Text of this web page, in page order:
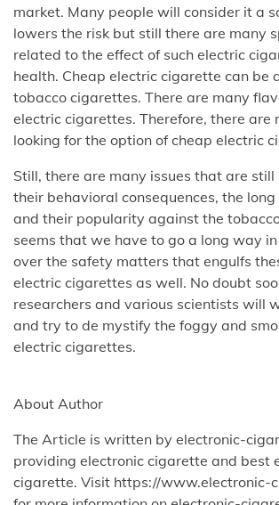
market. Many people will consider it a
lowers the risk but still there are many
related to the effect of such electric
health. Cheap electric cigarette can be
tobacco cigarettes. There are many
electric cigarettes. Therefore, there are
looking for the option of cheap electric
Still, there are many issues that are still
their behavioral consequences, the
and their popularity against the
seems that we have to go a long way
over the safety matters that engulfs
electric cigarettes as well. No doubt
researchers and various scientists will
and try to de mystify the foggy and
electric cigarettes.
About Author
The Article is written by electronic-
providing electronic cigarette and best
cigarette. Visit https://www.electronic-